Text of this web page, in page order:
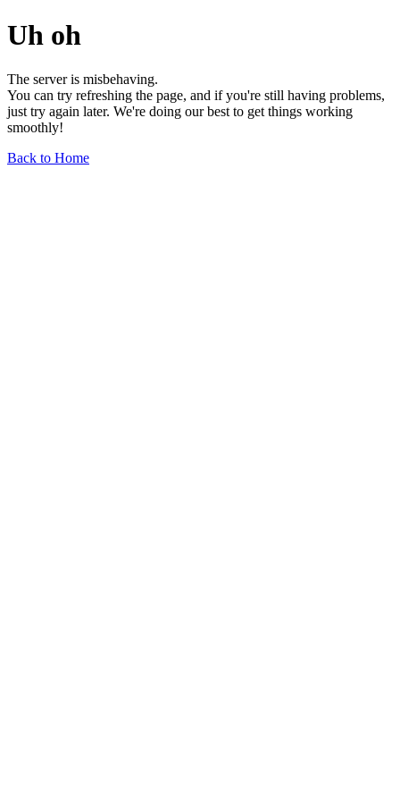
Uh oh
The server is misbehaving.
You can try refreshing the page, and if you're still having problems,
just try again later. We're doing our best to get things working
smoothly!
Back to Home